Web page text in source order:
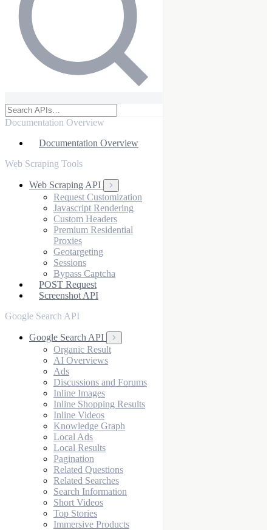
Documentation Overview
Documentation Overview
Web Scraping Tools
Web Scraping API
Request Customization
Javascript Rendering
Custom Headers
Premium Residential
Proxies
Geotargeting
Sessions
Bypass Captcha
POST Request
Screenshot API
Google Search API
Google Search API
Organic Result
AI Overviews
Ads
Discussions and Forums
Inline Images
Inline Shopping Results
Inline Videos
Knowledge Graph
Local Ads
Local Results
Pagination
Related Questions
Related Searches
Search Information
Short Videos
Top Stories
Immersive Products